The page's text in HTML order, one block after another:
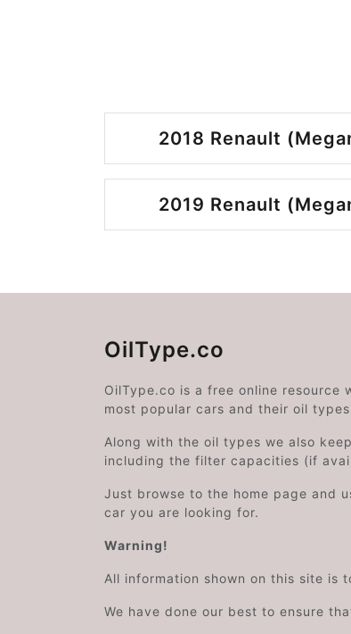
2018 Renault
2019 Renault
OilType.co
OilType.co is a free online resource
most popular cars and their oil
Along with the oil types we also
including the filter capacities (if
Just browse to the home page and
car you are looking for.
Warning!
All information shown on this site is
We have done our best to ensure